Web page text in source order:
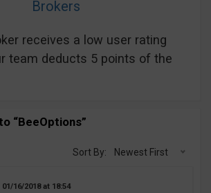
Brokers
receives a low user rating
team deducts 5 points of the
“BeeOptions”
Sort By: Newest First
01/16/2018 18:54